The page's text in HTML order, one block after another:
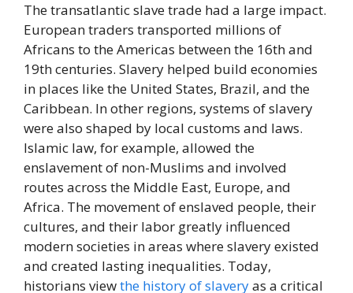
The transatlantic slave trade had a large impact.
European traders transported millions of
Africans to the Americas between the 16th and
19th centuries. Slavery helped build economies
in places like the United States, Brazil, and the
Caribbean. In other regions, systems of slavery
were also shaped by local customs and laws.
Islamic law, for example, allowed the
enslavement of non-Muslims and involved
routes across the Middle East, Europe, and
Africa. The movement of enslaved people, their
cultures, and their labor greatly influenced
modern societies in areas where slavery existed
and created lasting inequalities. Today,
historians viewthe history of slaveryas a critical